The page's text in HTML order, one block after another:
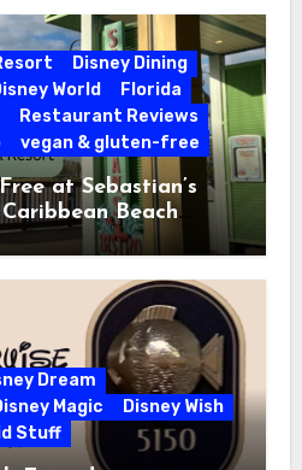
Disney Dining
World
Florida
Restaurant Reviews
vegan & gluten-free
at Sebastian’s
Beach
Dream
Magic
Disney Wish
Stuff